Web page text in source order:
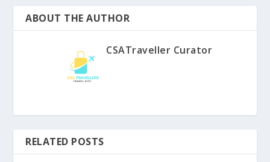
ABOUT THE AUTHOR
CSATraveller Curator
RELATED POSTS